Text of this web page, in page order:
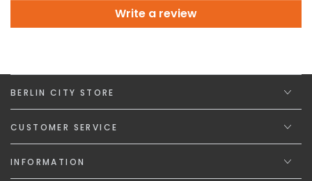
Write a review
BERLIN CITY STORE
CUSTOMER SERVICE
INFORMATION